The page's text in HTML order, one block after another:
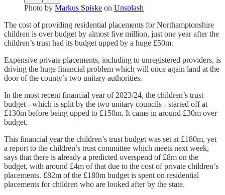
Photo by Markus Spiske on Unsplash
The cost of providing residential placements for Northamptonshire
children is over budget by almost five million, just one year after the
children’s trust had its budget upped by a huge £50m.
Expensive private placements, including to unregistered providers, is
driving the huge financial problem which will once again land at the
door of the county’s two unitary authorities.
In the most recent financial year of 2023/24, the children’s trust
budget - which is split by the two unitary councils - started off at
£130m before being upped to £150m. It came in around £30m over
budget.
This financial year the children’s trust budget was set at £180m, yet
a report to the children’s trust committee which meets next week,
says that there is already a predicted overspend of £8m on the
budget, with around £4m of that due to the cost of private children’s
placements. £82m of the £180m budget is spent on residential
placements for children who are looked after by the state.